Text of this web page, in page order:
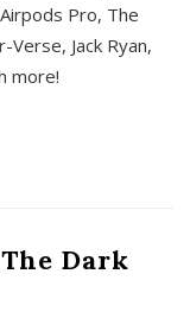
Pro, The
Verse, Jack Ryan,
more!
The Dark